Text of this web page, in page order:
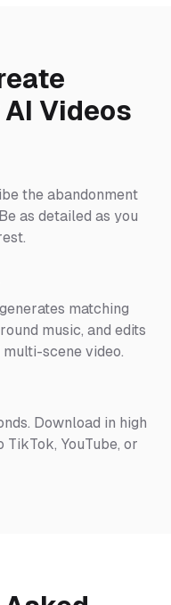
Videos
the abandonment
as detailed as you
matching
music, and edits
scene video.
Download in high
YouTube, or